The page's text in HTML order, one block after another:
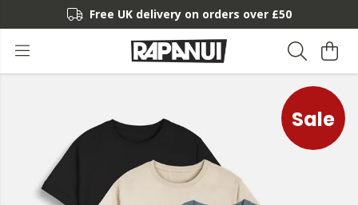
Free UK delivery on orders over £50
Sale